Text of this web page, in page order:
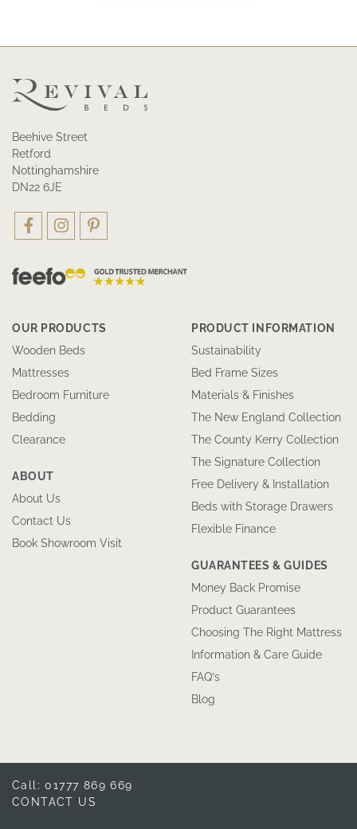
Beehive Street
Retford
Nottinghamshire
DN22 6JE
OUR PRODUCTS
Wooden Beds
Mattresses
Bedroom Furniture
Bedding
Clearance
ABOUT
About Us
Contact Us
Book Showroom Visit
PRODUCT INFORMATION
Sustainability
Bed Frame Sizes
Materials & Finishes
The New England Collection
The County Kerry Collection
The Signature Collection
Free Delivery & Installation
Beds with Storage Drawers
Flexible Finance
GUARANTEES & GUIDES
Money Back Promise
Product Guarantees
Choosing The Right Mattress
Information & Care Guide
FAQ’s
Blog
Call: 01777 869 669
CONTACT US